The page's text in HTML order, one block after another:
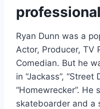
Ryan Dunn was a
Actor, Producer, TV
Comedian. But he
in “Jackass”, “Street
“Homewrecker”.
skateboarder and a